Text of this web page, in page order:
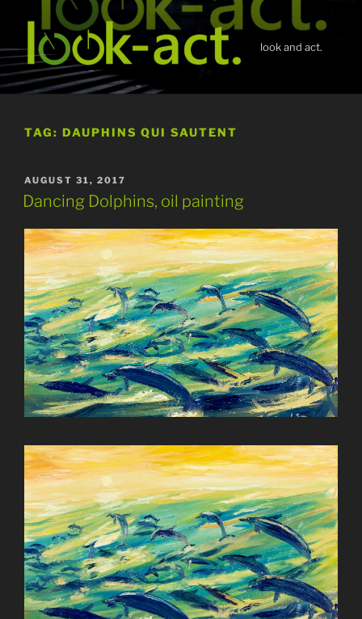
content
look and act.
TAG: DAUPHINS QUI SAUTENT
POSTED
ON
AUGUST 31, 2017
Dancing Dolphins, oil painting